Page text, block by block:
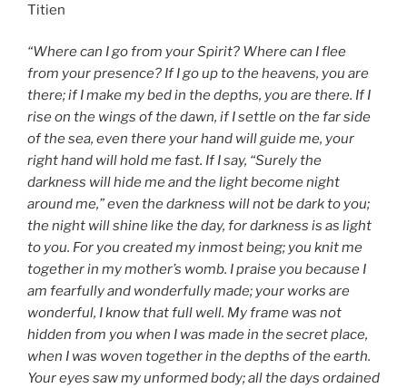
Titien
“Where can I go from your Spirit? Where can I flee
from your presence? If I go up to the heavens, you are
there; if I make my bed in the depths, you are there. If I
rise on the wings of the dawn, if I settle on the far side
of the sea, even there your hand will guide me, your
right hand will hold me fast. If I say, “Surely the
darkness will hide me and the light become night
around me,” even the darkness will not be dark to you;
the night will shine like the day, for darkness is as light
to you. For you created my inmost being; you knit me
together in my mother’s womb. I praise you because I
am fearfully and wonderfully made; your works are
wonderful, I know that full well. My frame was not
hidden from you when I was made in the secret place,
when I was woven together in the depths of the earth.
Your eyes saw my unformed body; all the days ordained